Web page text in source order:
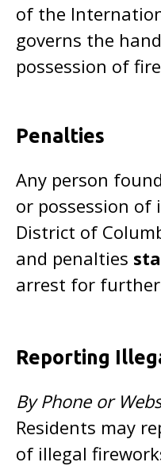
of the
governs the
possession of
Penalties
Any person
or possession
District of
and penalties
arrest for
Reporting
By Phone or
Residents may
of illegal